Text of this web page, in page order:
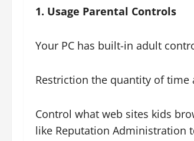
1. Usage Parental Controls
Your PC has built-in adult
Restriction the quantity of time
Control what web sites kids
like Reputation Administration